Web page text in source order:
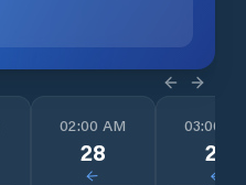
02:00 AM
28
↓
03:00
27
↓